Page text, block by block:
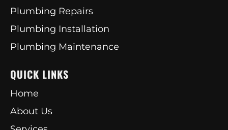
Plumbing Repairs
Plumbing Installation
Plumbing Maintenance
QUICK LINKS
Home
About Us